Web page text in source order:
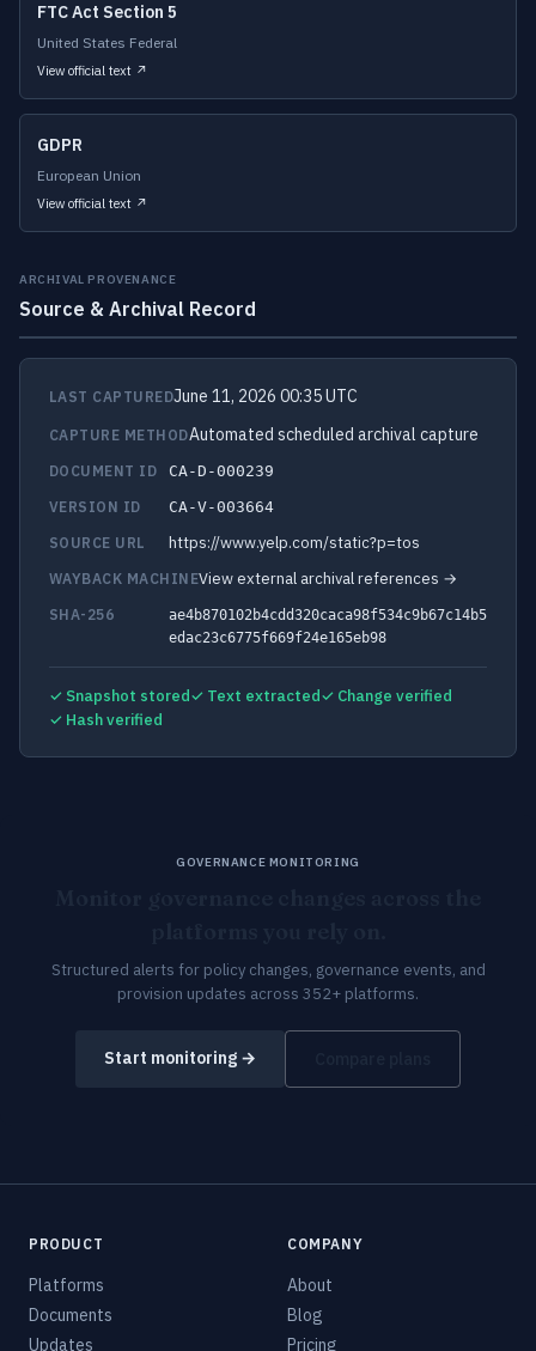
FTC Act Section 5
United States Federal
View official text ↗
GDPR
European Union
View official text ↗
ARCHIVAL PROVENANCE
Source & Archival Record
LAST CAPTUREDJune 11, 2026 00:35 UTC
CAPTURE METHODAutomated scheduled archival capture
DOCUMENT ID
CA-D-000239
VERSION ID
CA-V-003664
SOURCE URL
https://www.yelp.com/static?p=tos
WAYBACK MACHINEView external archival references →
SHA-256
ae4b870102b4cdd320caca98f534c9b67c14b5
edac23c6775f669f24e165eb98
✓ Snapshot stored✓ Text extracted✓ Change verified
✓ Hash verified
GOVERNANCE MONITORING
Structured alerts for policy changes, governance events, and
provision updates across 352+ platforms.
Start monitoring →
PRODUCT
Platforms
Documents
Updates
COMPANY
About
Blog
Pricing